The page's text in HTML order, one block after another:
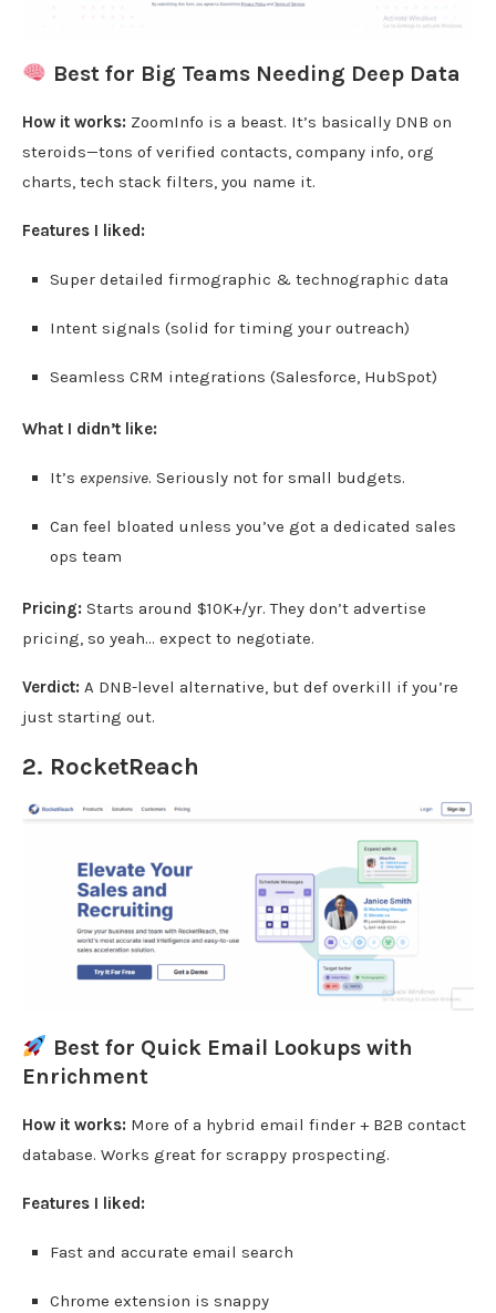
Best for Big Teams Needing Deep Data
How it works: ZoomInfo is a beast. It’s basically DNB on
steroids—tons of verified contacts, company info, org
charts, tech stack filters, you name it.
Features I liked:
Super detailed firmographic & technographic data
Intent signals (solid for timing your outreach)
Seamless CRM integrations (Salesforce, HubSpot)
What I didn’t like:
It’s expensive. Seriously not for small budgets.
Can feel bloated unless you’ve got a dedicated sales
ops team
Pricing: Starts around $10K+/yr. They don’t advertise
pricing, so yeah… expect to negotiate.
Verdict: A DNB-level alternative, but def overkill if you’re
just starting out.
2. RocketReach
Best for Quick Email Lookups with
Enrichment
How it works: More of a hybrid email finder + B2B contact
database. Works great for scrappy prospecting.
Features I liked:
Fast and accurate email search
Chrome extension is snappy